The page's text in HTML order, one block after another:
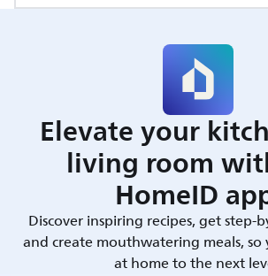
Elevate your
living room
HomeID
Discover inspiring recipes, get step-
and create mouthwatering meals,
at home to the next